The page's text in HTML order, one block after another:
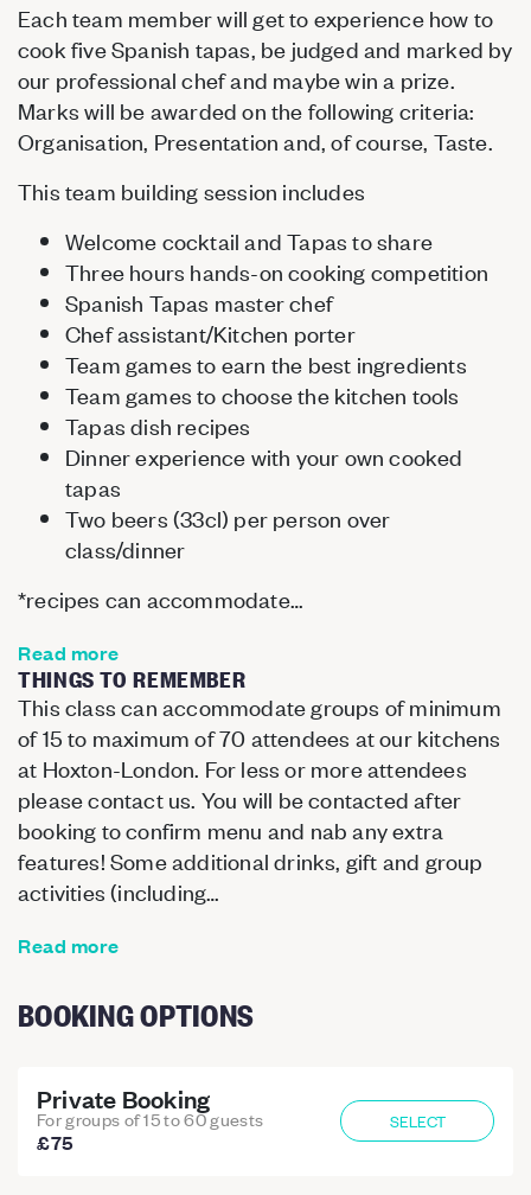
Each team member will get to experience how to
cook five Spanish tapas, be judged and marked by
our professional chef and maybe win a prize.
Marks will be awarded on the following criteria:
Organisation, Presentation and, of course, Taste.
This team building session includes
Welcome cocktail and Tapas to share
Three hours hands-on cooking competition
Spanish Tapas master chef
Chef assistant/Kitchen porter
Team games to earn the best ingredients
Team games to choose the kitchen tools
Tapas dish recipes
Dinner experience with your own cooked
tapas
Two beers (33cl) per person over
class/dinner
*recipes can accommodate…
Read more
THINGS TO REMEMBER
This class can accommodate groups of minimum
of 15 to maximum of 70 attendees at our kitchens
at Hoxton-London. For less or more attendees
please contact us. You will be contacted after
booking to confirm menu and nab any extra
features! Some additional drinks, gift and group
activities (including…
Read more
BOOKING OPTIONS
Private Booking
For groups of 15 to 60 guests
£75
SELECT